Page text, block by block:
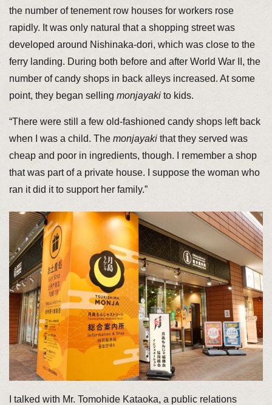
the number of tenement row houses for workers rose
rapidly. It was only natural that a shopping street was
developed around Nishinaka-dori, which was close to the
ferry landing. During both before and after World War II, the
number of candy shops in back alleys increased. At some
point, they began selling monjayakito kids.
“There were still a few old-fashioned candy shops left back
when I was a child. The monjayakithat they served was
cheap and poor in ingredients, though. I remember a shop
that was part of a private house. I suppose the woman who
ran it did it to support her family.”
I talked with Mr. Tomohide Kataoka, a public relations